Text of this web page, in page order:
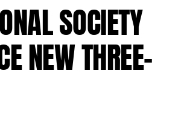
SOCIETY
NEW THREE-